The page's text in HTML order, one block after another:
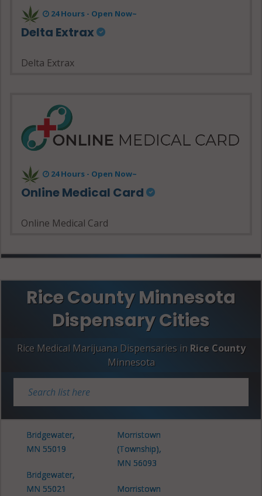
24 Hours - Open Now~
Delta Extrax
Delta Extrax
24 Hours - Open Now~
Online Medical Card
Online Medical Card
Rice County Minnesota
Dispensary Cities
Rice Medical Marijuana Dispensaries in Rice County
Minnesota
Bridgewater,
MN 55019
Bridgewater,
MN 55021
Morristown
(Township),
MN 56093
Morristown